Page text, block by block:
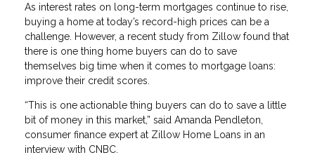
As interest rates on long-term mortgages continue to rise,
buying a home at today’s record-high prices can be a
challenge. However, a recent study from Zillow found that
there is one thing home buyers can do to save
themselves big time when it comes to mortgage loans:
improve their credit scores.
“This is one actionable thing buyers can do to save a little
bit of money in this market,” said Amanda Pendleton,
consumer finance expert at Zillow Home Loans in an
interview with CNBC.